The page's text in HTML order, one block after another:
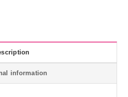
information